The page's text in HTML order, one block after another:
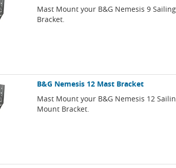
Mast Mount your B&G Nemesis 9
Bracket.
B&G Nemesis 12 Mast Bracket
Mast Mount your B&G Nemesis 12
Mount Bracket.